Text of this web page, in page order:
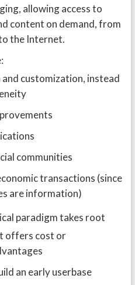
allowing access to
content on demand, from
the Internet.
customization, instead
communities
transactions (since
are information)
paradigm takes root
offers cost or
an early userbase